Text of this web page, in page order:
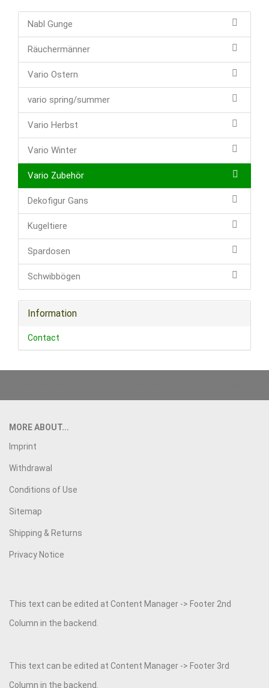
Nabl Gunge
Räuchermänner
Vario Ostern
vario spring/summer
Vario Herbst
Vario Winter
Vario Zubehör
Dekofigur Gans
Kugeltiere
Spardosen
Schwibbögen
Information
Contact
MORE ABOUT...
Imprint
Withdrawal
Conditions of Use
Sitemap
Shipping & Returns
Privacy Notice
This text can be edited at Content Manager -> Footer 2nd
Column in the backend.
This text can be edited at Content Manager -> Footer 3rd
Column in the backend.